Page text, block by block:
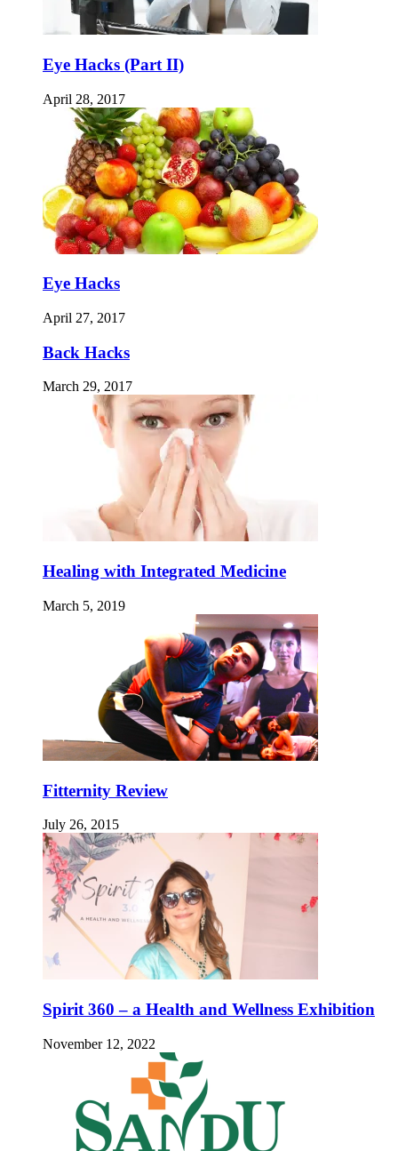
Eye Hacks (Part II)
April 28, 2017
Eye Hacks
April 27, 2017
Back Hacks
March 29, 2017
Healing with Integrated Medicine
March 5, 2019
Fitternity Review
July 26, 2015
Spirit 360 – a Health and Wellness Exhibition
November 12, 2022